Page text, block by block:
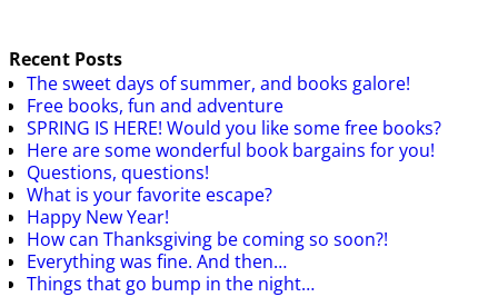
Recent Posts
The sweet days of summer, and books galore!
Free books, fun and adventure
SPRING IS HERE! Would you like some free books?
Here are some wonderful book bargains for you!
Questions, questions!
What is your favorite escape?
Happy New Year!
How can Thanksgiving be coming so soon?!
Everything was fine. And then…
Things that go bump in the night…